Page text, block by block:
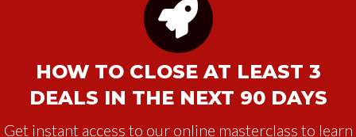
HOW TO CLOSE AT LEAST 3
DEALS IN THE NEXT 90 DAYS
Get instant access to our online masterclass to learn